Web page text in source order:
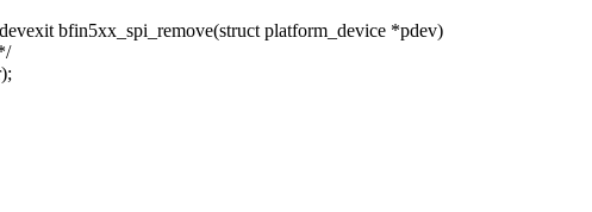
bfin5xx_spi_remove(struct platform_device *pdev)